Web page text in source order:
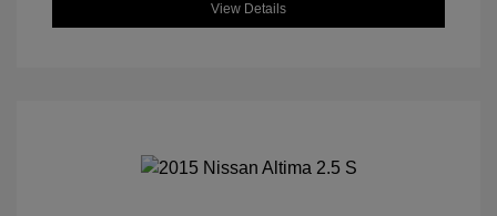
View Details